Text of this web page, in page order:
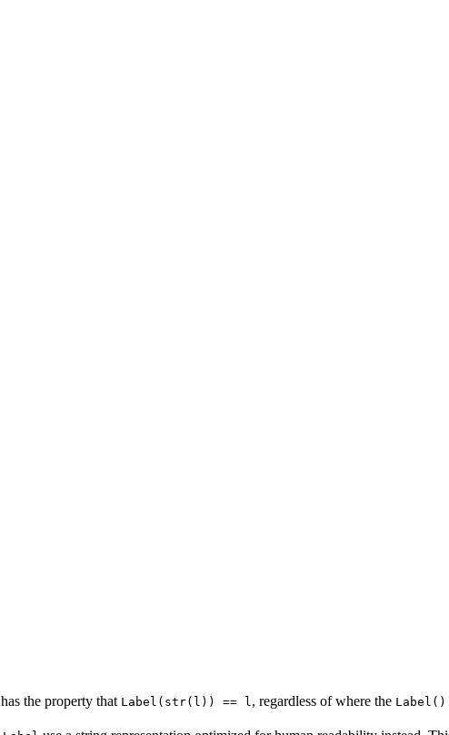
has the property that Label(str(l)) == l, regardless of where the Label()